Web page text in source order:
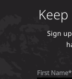
Sign
First Name